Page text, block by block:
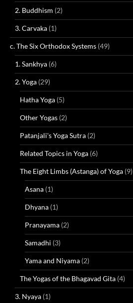
2. Buddhism (2)
3. Carvaka (1)
c. The Six Orthodox Systems (49)
1. Sankhya (6)
2. Yoga (29)
Hatha Yoga (5)
Other Yogas (2)
Patanjali's Yoga Sutra (2)
Related Topics in Yoga (6)
The Eight Limbs (Astanga) of Yoga (9)
Asana (1)
Dhyana (1)
Pranayama (2)
Samadhi (3)
Yama and Niyama (2)
The Yogas of the Bhagavad Gita (4)
3. Nyaya (1)